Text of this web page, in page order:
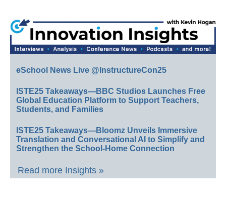
eSchool News Live @InstructureCon25
ISTE25 Takeaways—BBC Studios Launches Free
Global Education Platform to Support Teachers,
Students, and Families
ISTE25 Takeaways—Bloomz Unveils Immersive
Translation and Conversational AI to Simplify and
Strengthen the School-Home Connection
Read more Insights »